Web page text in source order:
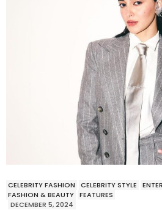
CELEBRITY FASHION CELEBRITY STYLE
FASHION & BEAUTY FEATURES
DECEMBER 5, 2024